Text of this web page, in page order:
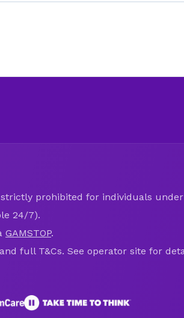
prohibited for individuals under
24/7).
GAMSTOP.
full T&Cs. See operator site for